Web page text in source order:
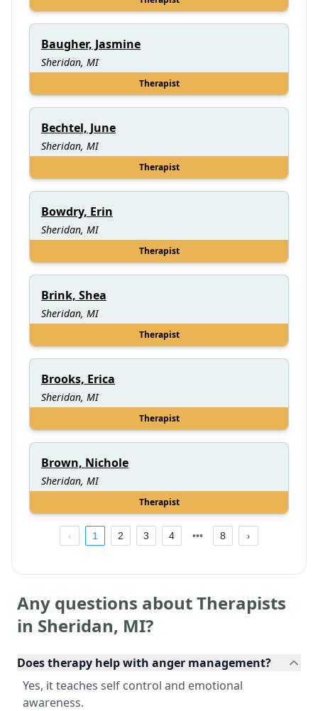
Baugher, Jasmine
Sheridan, MI
Therapist
Bechtel, June
Sheridan, MI
Therapist
Bowdry, Erin
Sheridan, MI
Therapist
Brink, Shea
Sheridan, MI
Therapist
Brooks, Erica
Sheridan, MI
Therapist
Brown, Nichole
Sheridan, MI
Therapist
1 2 3 4 8
Any questions about Therapists
in Sheridan, MI?
Does therapy help with anger management?
Yes, it teaches self control and emotional
awareness.